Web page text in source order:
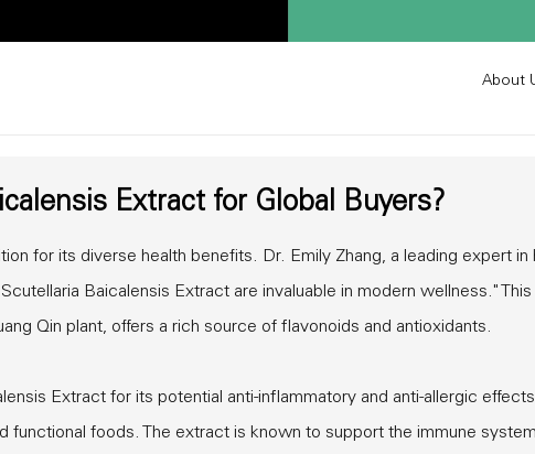
About
Extract for Global Buyers?
for its diverse health benefits. Dr. Emily Zhang, a leading expert in
Baicalensis Extract are invaluable in modern wellness." This
Qin plant, offers a rich source of flavonoids and antioxidants.
Extract for its potential anti-inflammatory and anti-allergic
functional foods. The extract is known to support the immune